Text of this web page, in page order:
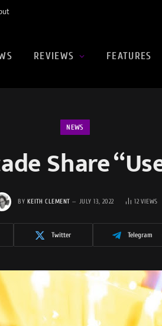
REVIEWS FEATURES
NEWS
Share
BY KEITH CLEMENT JULY 13, 2022 12VIEWS
Twitter Telegram